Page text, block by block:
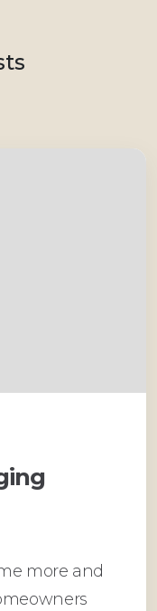
more and